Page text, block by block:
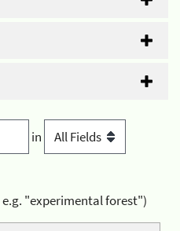
in
e.g. "experimental forest")